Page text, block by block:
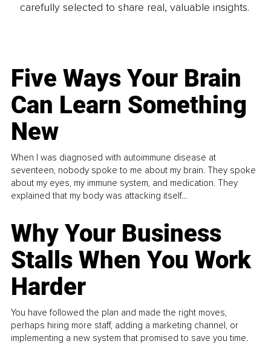
carefully selected to share real, valuable insights.
Five Ways Your Brain
Can Learn Something
New
When I was diagnosed with autoimmune disease at
seventeen, nobody spoke to me about my brain. They spoke
about my eyes, my immune system, and medication. They
explained that my body was attacking itself...
Why Your Business
Stalls When You Work
Harder
You have followed the plan and made the right moves,
perhaps hiring more staff, adding a marketing channel, or
implementing a new system that promised to save you time.